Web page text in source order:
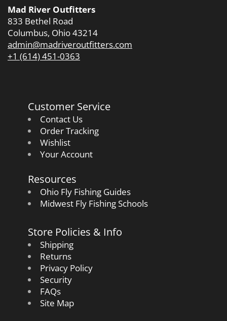
Mad River Outfitters
833 Bethel Road
Columbus, Ohio 43214
admin@madriveroutfitters.com
+1 (614) 451-0363
Customer Service
Contact Us
Order Tracking
Wishlist
Your Account
Resources
Ohio Fly Fishing Guides
Midwest Fly Fishing Schools
Store Policies & Info
Shipping
Returns
Privacy Policy
Security
FAQs
Site Map